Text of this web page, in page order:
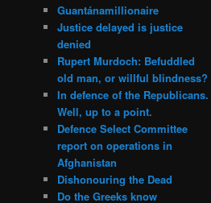
Guantánamillionaire
Justice delayed is justice
denied
Rupert Murdoch: Befuddled
old man, or willful blindness?
In defence of the Republicans.
Well, up to a point.
Defence Select Committee
report on operations in
Afghanistan
Dishonouring the Dead
Do the Greeks know